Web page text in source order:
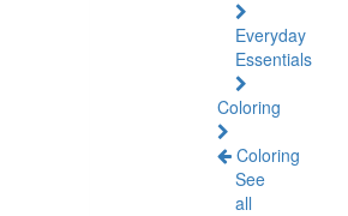
Everyday
Essentials
Coloring
Coloring
See
all